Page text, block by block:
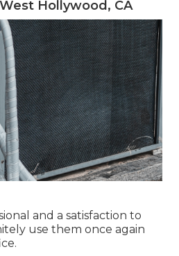
Hollywood, CA
and a satisfaction to
use them once again